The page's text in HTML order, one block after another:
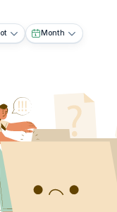
Month